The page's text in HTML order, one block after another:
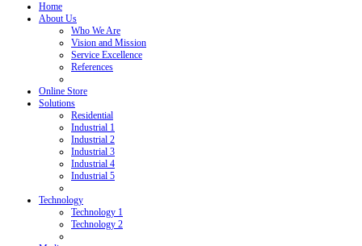
Home
About Us
Who We Are
Vision and Mission
Service Excellence
References
Online Store
Solutions
Residential
Industrial 1
Industrial 2
Industrial 3
Industrial 4
Industrial 5
Technology
Technology 1
Technology 2